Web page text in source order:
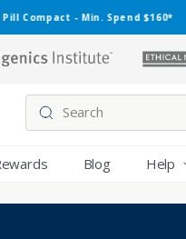
- Min. Spend $160* •
metagenics-
Search
Blog Help